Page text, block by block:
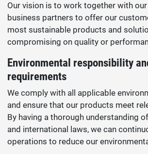
Our vision is to work together with
business partners to offer our
most sustainable products and
compromising on quality or
Environmental responsibility
requirements
We comply with all applicable
and ensure that our products meet
By having a thorough understanding
and international laws, we can
operations to reduce our